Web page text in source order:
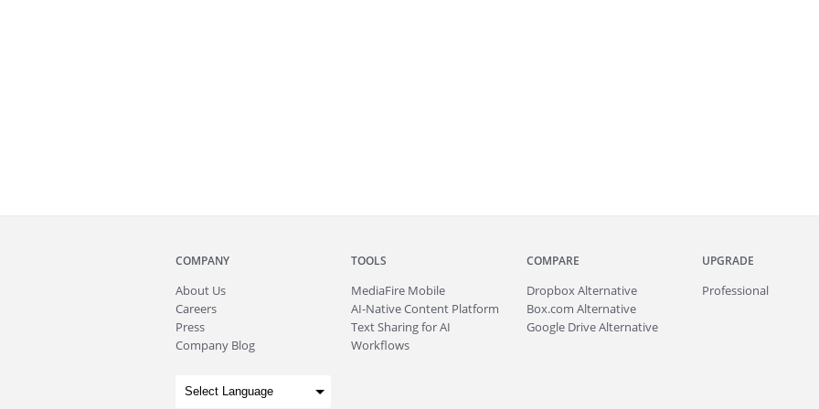
COMPANY
About Us
Careers
Press
Company Blog
TOOLS
MediaFire Mobile
AI-Native Content Platform
Text Sharing for AI
Workflows
COMPARE
Dropbox Alternative
Box.com Alternative
Google Drive Alternative
UPGRADE
Professional